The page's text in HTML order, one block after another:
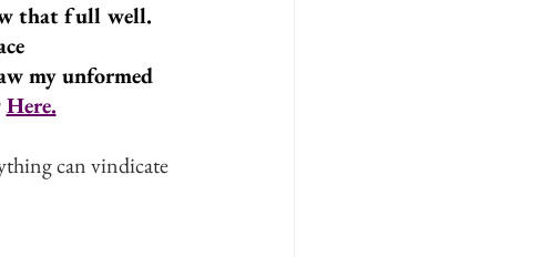
that full well.
my unformed
Here.
can vindicate